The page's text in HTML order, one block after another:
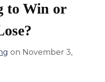
to Win or
on November 3,